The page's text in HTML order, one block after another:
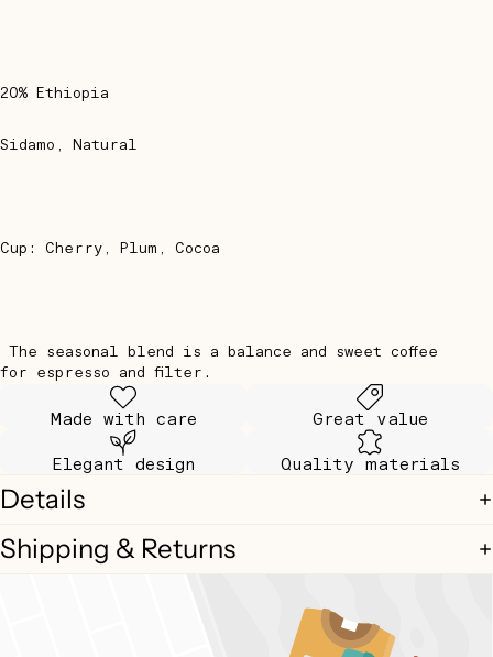
20% Ethiopia
Sidamo, Natural
Cup: Cherry, Plum, Cocoa
The seasonal blend is a balance and sweet coffee
for espresso and filter.
Made with care Great value
Elegant design Quality materials
Details
Shipping & Returns